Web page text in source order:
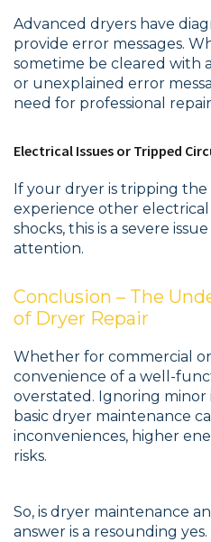
Advanced dryers have
provide error messages.
sometime be cleared with
or unexplained error
need for professional
Electrical Issues or Tripped
If your dryer is tripping
experience other electrical
shocks, this is a severe
attention.
Conclusion – The
of Dryer Repair
Whether for commercial
convenience of a well-
overstated. Ignoring minor
basic dryer maintenance
inconveniences, higher
risks.
So, is dryer maintenance
answer is a resounding